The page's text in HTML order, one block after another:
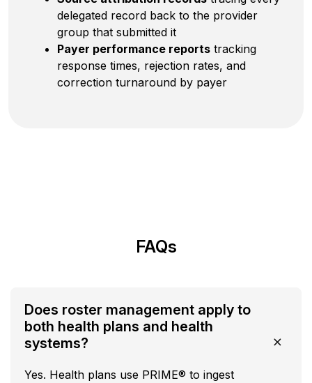
delegated record back to the provider
group that submitted it
Payer performance reports tracking
response times, rejection rates, and
correction turnaround by payer
FAQs
Does roster management apply to
both health plans and health
systems?
Yes. Health plans use PRIME® to ingest